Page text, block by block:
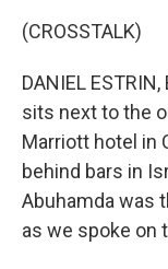
(CROSSTALK)
DANIEL
sits next to the
Marriott hotel in
behind bars in
Abuhamda was
as we spoke on